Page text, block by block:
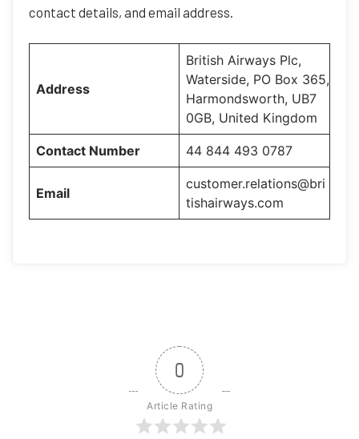
contact details, and email address.
Address
British Airways Plc,
Waterside, PO Box 365,
Harmondsworth, UB7
0GB, United Kingdom
Contact Number 44 844 493 0787
Email
customer.relations@bri
tishairways.com
0
Article Rating